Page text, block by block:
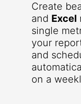
Create
and Excel
single
your
and
on a